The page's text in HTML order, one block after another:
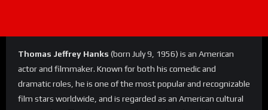
Thomas Jeffrey Hanks (born July 9, 1956) is an American
actor and filmmaker. Known for both his comedic and
dramatic roles, he is one of the most popular and recognizable
film stars worldwide, and is regarded as an American cultural